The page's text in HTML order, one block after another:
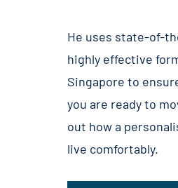
He uses state-of-
highly effective
Singapore to
you are ready to
out how a
live comfortably.